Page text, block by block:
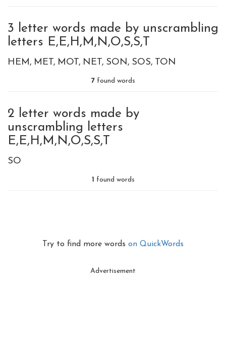
3 letter words made by unscrambling
letters E,E,H,M,N,O,S,S,T
HEM MET MOT NET SON SOS TON
7found words
2 letter words made by
unscrambling letters
E,E,H,M,N,O,S,S,T
SO
1 found words
Try to find more words on QuickWords
Advertisement